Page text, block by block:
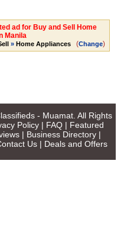
ad for Buy and Sell Home
Manila
» Home Appliances (Change)
- Muamat. All Rights
Policy | FAQ | Featured
| Business Directory|
Us | Deals and Offers